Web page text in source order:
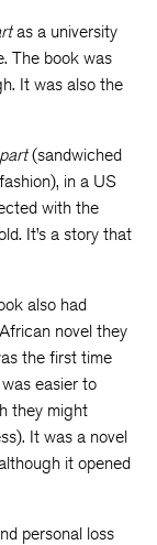
as a university
The book was
It was also the
(sandwiched
in a US
with the
It’s a story that
also had
novel they
the first time
easier to
they might
It was a novel
it opened
personal loss